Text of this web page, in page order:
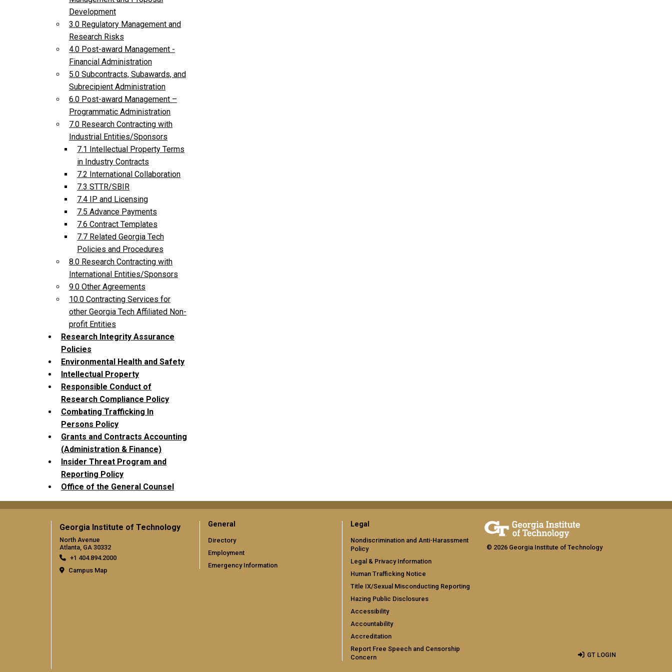
Development
3.0 Regulatory Management and
Research Risks
4.0 Post-award Management -
Financial Administration
5.0 Subcontracts, Subawards, and
Subrecipient Administration
6.0 Post-award Management –
Programmatic Administration
7.0 Research Contracting with
Industrial Entities/Sponsors
7.1 Intellectual Property Terms
in Industry Contracts
7.2 International Collaboration
7.3 STTR/SBIR
7.4 IP and Licensing
7.5 Advance Payments
7.6 Contract Templates
7.7 Related Georgia Tech
Policies and Procedures
8.0 Research Contracting with
International Entities/Sponsors
9.0 Other Agreements
10.0 Contracting Services for
other Georgia Tech Affiliated Non-
profit Entities
Research Integrity Assurance
Policies
Environmental Health and Safety
Intellectual Property
Responsible Conduct of
Research Compliance Policy
Combating Trafficking In
Persons Policy
Grants and Contracts Accounting
(Administration & Finance)
Insider Threat Program and
Reporting Policy
Office of the General Counsel
Georgia Institute of Technology
North Avenue
Atlanta, GA 30332
+1 404.894.2000
Campus Map
General
Directory
Employment
Emergency Information
Legal
Nondiscrimination and Anti-Harassment
Policy
Legal & Privacy Information
Human Trafficking Notice
Title IX/Sexual Misconducting Reporting
Hazing Public Disclosures
Accessibility
Accountability
Accreditation
Report Free Speech and Censorship
Concern
© 2026 Georgia Institute of Technology
GT LOGIN